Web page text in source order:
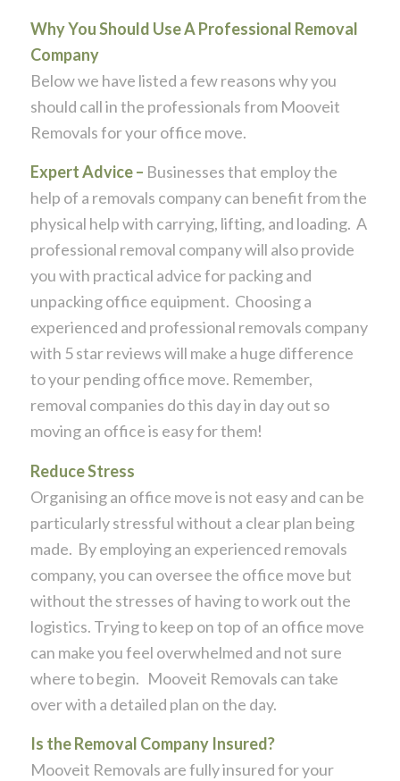
Why You Should Use A Professional Removal
Company
Below we have listed a few reasons why you
should call in the professionals from Mooveit
Removals for your office move.
Expert Advice – Businesses that employ the
help of a removals company can benefit from the
physical help with carrying, lifting, and loading. A
professional removal company will also provide
you with practical advice for packing and
unpacking office equipment. Choosing a
experienced and professional removals company
with 5 star reviews will make a huge difference
to your pending office move. Remember,
removal companies do this day in day out so
moving an office is easy for them!
Reduce Stress
Organising an office move is not easy and can be
particularly stressful without a clear plan being
made. By employing an experienced removals
company, you can oversee the office move but
without the stresses of having to work out the
logistics. Trying to keep on top of an office move
can make you feel overwhelmed and not sure
where to begin. Mooveit Removals can take
over with a detailed plan on the day.
Is the Removal Company Insured?
Mooveit Removals are fully insured for your